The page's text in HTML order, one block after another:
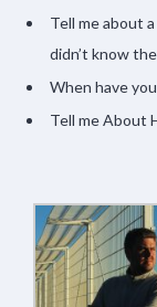
Tell me about
didn’t know
When have
Tell me About